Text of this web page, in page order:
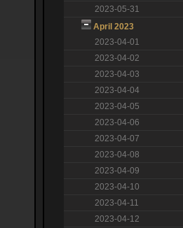
2023-05-31
April 2023
2023-04-01
2023-04-02
2023-04-03
2023-04-04
2023-04-05
2023-04-06
2023-04-07
2023-04-08
2023-04-09
2023-04-10
2023-04-11
2023-04-12